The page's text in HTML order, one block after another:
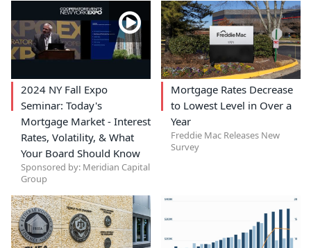
2024 NY Fall Expo
Seminar: Today's
Mortgage Market - Interest
Rates, Volatility, & What
Your Board Should Know
Sponsored by: Meridian Capital
Group
Mortgage Rates Decrease
to Lowest Level in Over a
Year
Freddie Mac Releases New
Survey